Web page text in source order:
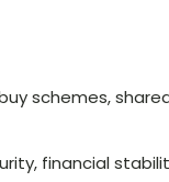
schemes,
financial